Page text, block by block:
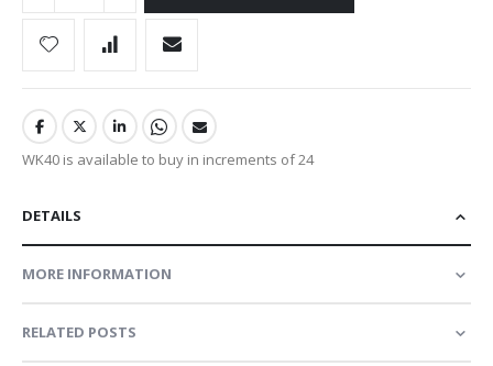
WK40 is available to buy in increments of 24
DETAILS
MORE INFORMATION
RELATED POSTS